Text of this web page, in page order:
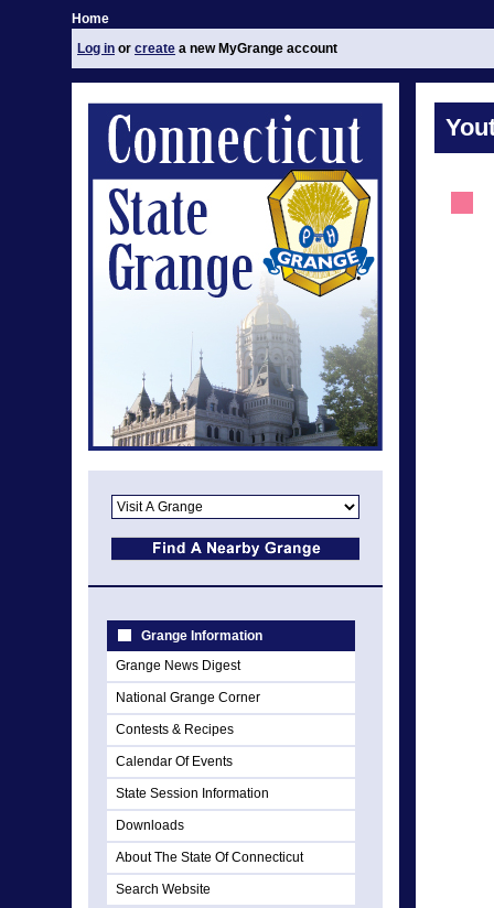
Home
Log in or create a new MyGrange account
Grange Information
Grange News Digest
National Grange Corner
Contests & Recipes
Calendar Of Events
State Session Information
Downloads
About The State Of Connecticut
Search Website